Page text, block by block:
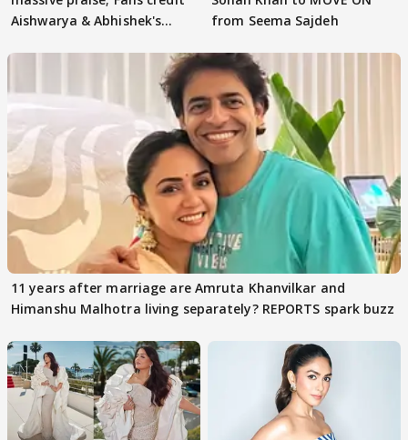
Aishwarya & Abhishek's
from Seema Sajdeh
11 years after marriage are Amruta Khanvilkar and
Himanshu Malhotra living separately? REPORTS spark buzz